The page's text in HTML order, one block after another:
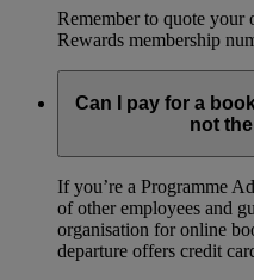
Remember to quote your
Rewards membership
Can I pay for a
not
If you’re a Programme
of other employees and
organisation for online
departure offers credit